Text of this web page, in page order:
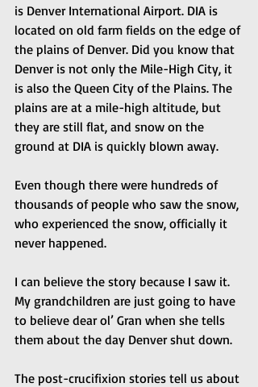
is Denver International Airport. DIA is
located on old farm fields on the edge of
the plains of Denver. Did you know that
Denver is not only the Mile-High City, it
is also the Queen City of the Plains. The
plains are at a mile-high altitude, but
they are still flat, and snow on the
ground at DIA is quickly blown away.
Even though there were hundreds of
thousands of people who saw the snow,
who experienced the snow, officially it
never happened.
I can believe the story because I saw it.
My grandchildren are just going to have
to believe dear ol’ Gran when she tells
them about the day Denver shut down.
The post-crucifixion stories tell us about